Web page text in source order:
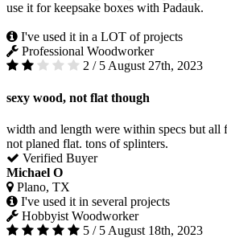
use it for keepsake boxes with Padauk.
I've used it in a LOT of projects
Professional Woodworker
2 / 5 August 27th, 2023
sexy wood, not flat though
width and length were within specs but all
not planed flat. tons of splinters.
Verified Buyer
Michael O
Plano, TX
I've used it in several projects
Hobbyist Woodworker
5 / 5 August 18th, 2023